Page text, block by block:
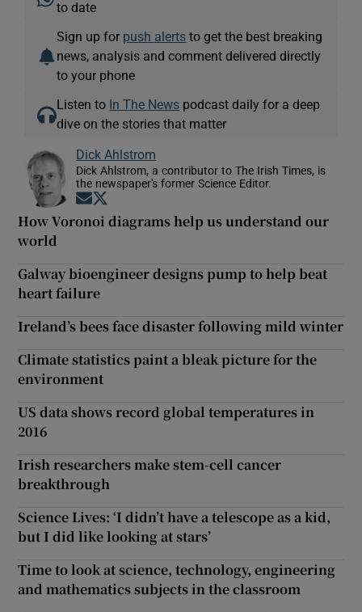
to date
Sign up for push alerts to get the best breaking
news, analysis and comment delivered directly
to your phone
Listen to In The News podcast daily for a deep
dive on the stories that matter
Dick Ahlstrom
Dick Ahlstrom, a contributor to The Irish Times, is
the newspaper's former Science Editor.
Opens in new window
How Voronoi diagrams help us understand our
world
Galway bioengineer designs pump to help beat
heart failure
Ireland’s bees face disaster following mild winter
Climate statistics paint a bleak picture for the
environment
US data shows record global temperatures in
2016
Irish researchers make stem-cell cancer
breakthrough
Science Lives: ‘I didn’t have a telescope as a kid,
but I did like looking at stars’
Time to look at science, technology, engineering
and mathematics subjects in the classroom